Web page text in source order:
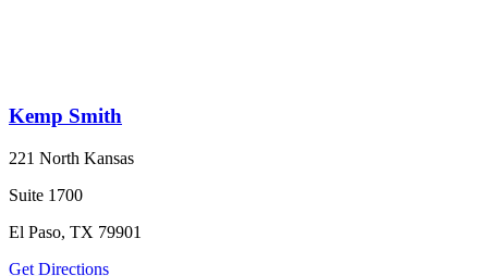
Kemp Smith
221 North Kansas
Suite 1700
El Paso, TX 79901
Get Directions